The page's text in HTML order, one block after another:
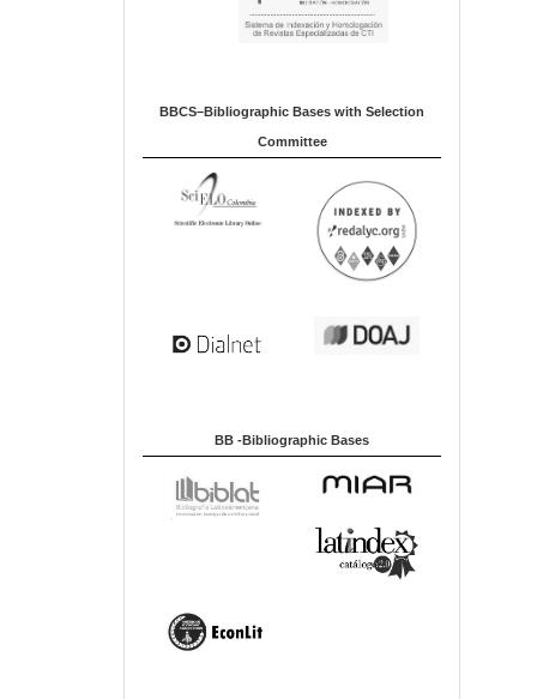
BBCS–Bibliographic Bases with Selection
Committee
BB -Bibliographic Bases